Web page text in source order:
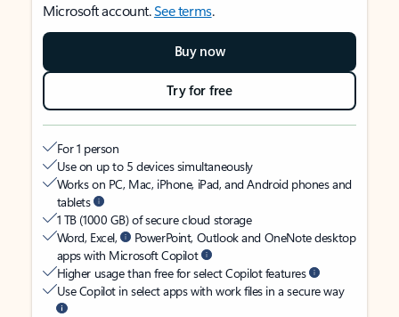
Microsoft account.See terms.
Buy now
Try for free
For 1 person
Use on up to 5 devices simultaneously
Works on PC, Mac, iPhone, iPad, and Android phones and
tablets
1 TB (1000 GB) of secure cloud storage
Word, Excel,
PowerPoint, Outlook and OneNote desktop
apps with Microsoft Copilot
Higher usage than free for select Copilot features
Use Copilot in select apps with work files in a secure way